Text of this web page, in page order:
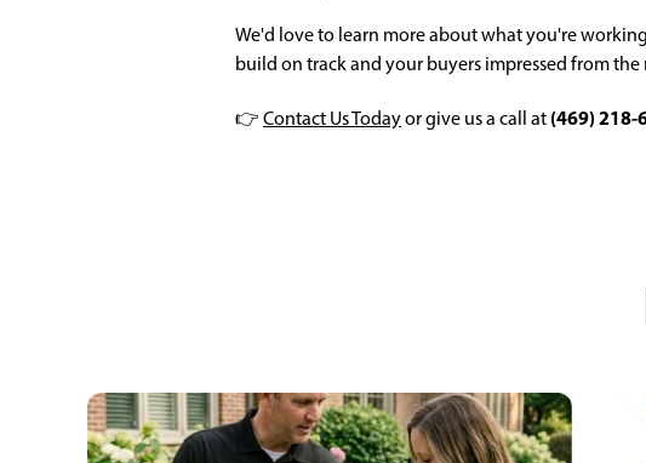
We'd love to learn more about what you're
build on track and your buyers impressed from
👉 Contact Us Todayor give us a call at (469) 218-